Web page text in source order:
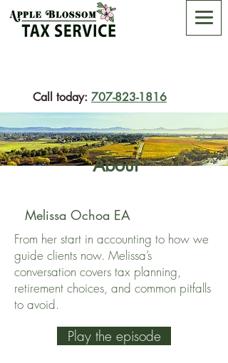
Call today: 707-823-1816
About
Melissa Ochoa EA
From her start in accounting to how we
guide clients now. Melissa’s
conversation covers tax planning,
retirement choices, and common pitfalls
to avoid.
Play the episode